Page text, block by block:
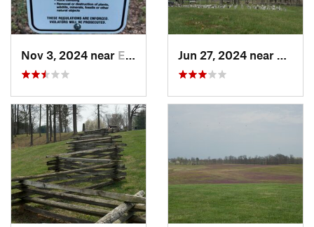
Nov 3, 2024 near English, IN